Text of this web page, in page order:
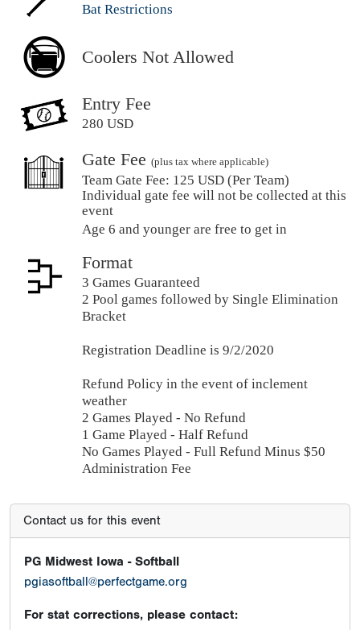
Bat Restrictions
Coolers Not Allowed
Entry Fee
280 USD
Gate Fee (plus tax where applicable)
Team Gate Fee: 125 USD (Per Team)
Individual gate fee will not be collected at this
event
Age 6 and younger are free to get in
Format
3 Games Guaranteed
2 Pool games followed by Single Elimination
Bracket
Registration Deadline is 9/2/2020
Refund Policy in the event of inclement
weather
2 Games Played - No Refund
1 Game Played - Half Refund
No Games Played - Full Refund Minus $50
Administration Fee
Contact us for this event
PG Midwest Iowa - Softball
pgiasoftball@perfectgame.org
For stat corrections, please contact: